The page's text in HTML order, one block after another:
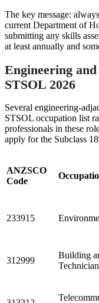
The key message:
current Department of
submitting any skills
at least annually and
Engineering
STSOL 2026
Several engineering-
STSOL occupation list
professionals in these
apply for the Subclass
ANZSCO
Code
233915
312999
Building